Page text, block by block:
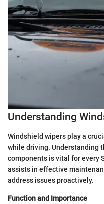
Understanding
Windshield wipers play a
while driving. Understanding
components is vital for every
assists in effective
address issues proactively.
Function and Importance